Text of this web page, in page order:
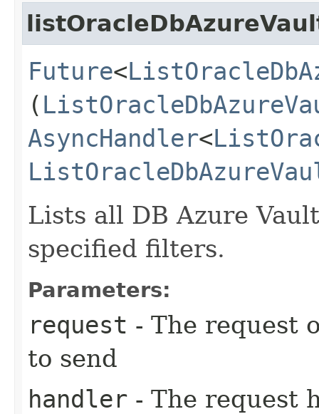
Future<
(
AsyncHandler<
Lists all DB Azure
specified filters.
Parameters:
request - The request
to send
handler - The request